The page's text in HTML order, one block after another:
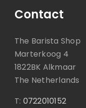
Contact
The Barista Shop
Marterkoog 4
1822BK Alkmaar
The Netherlands
T: 0722010152